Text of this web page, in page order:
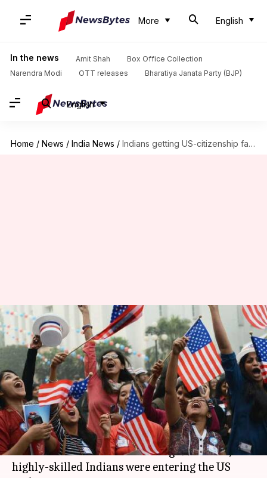
More English
In the news Amit Shah
Box Office Collection
Narendra Modi
OTT releases Bharatiya Janata Party (BJP)
English
Home / News / India News / Indians getting US-citizenship fall sharply, but can it be good-news?
Indians getting US-citizenship
fall sharply, but can it be good-
news?
By Gogona Saikia Mar 27, 2018 09:39 am
What's the story
The grand "American Dream" is farther for
Indians than ever before. During 1995-2000, 1.2L
highly-skilled Indians were entering the US